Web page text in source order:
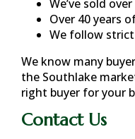
We’ve sold
Over 40 years
We follow
We know many
the Southlake
right buyer for your
Contact Us